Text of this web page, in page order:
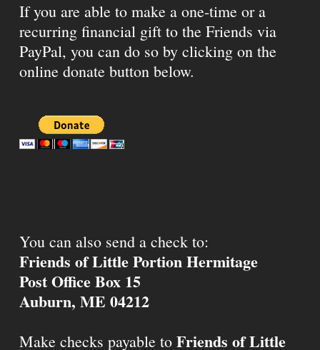
If you are able to make a one-time or a
recurring financial gift to the Friends via
PayPal, you can do so by clicking on the
online donate button below.
You can also send a check to:
Friends of Little Portion Hermitage
Post Office Box 15
Auburn, ME 04212
Make checks payable to Friends of Little